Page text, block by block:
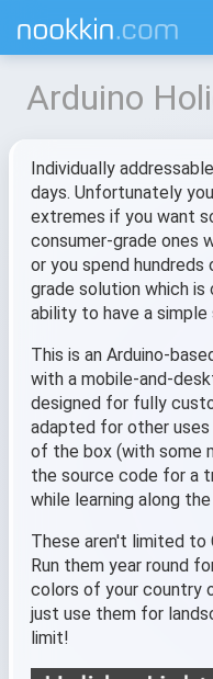
Arduino
Individually
days. Unfortunately
extremes if you want
consumer-grade ones
or you spend
grade solution which
ability to have a
This is an Arduino-
with a mobile-and-
designed for fully
adapted for other uses
of the box (with some
the source code for a
while learning along the
These aren't limited to
Run them year round
colors of your country
just use them for
limit!